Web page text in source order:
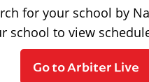
for your school by
school to view
Go to Arbiter Live